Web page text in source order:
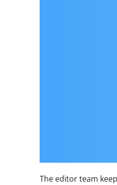
The editor team